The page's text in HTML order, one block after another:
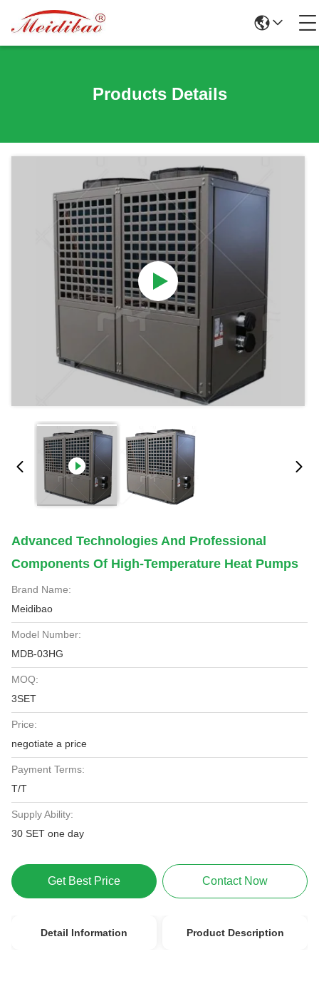
Products Details
Advanced Technologies And Professional
Components Of High-Temperature Heat Pumps
Brand Name:
Meidibao
Model Number:
MDB-03HG
MOQ:
3SET
Price:
negotiate a price
Payment Terms:
T/T
Supply Ability:
30 SET one day
Get Best Price Contact Now
Detail Information Product Description